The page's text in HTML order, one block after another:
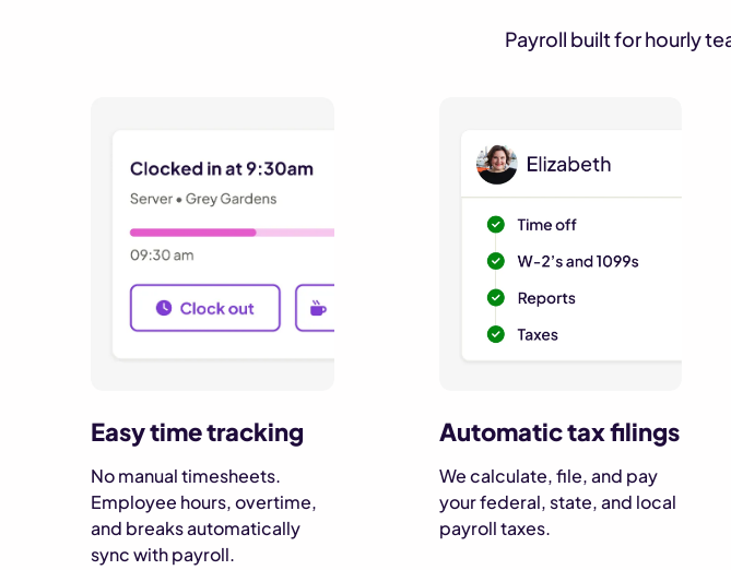
Payroll built for hourly
Easy time tracking
No manual timesheets.
Employee hours, overtime,
and breaks automatically
sync with payroll.
Automatic tax filings
We calculate, file, and pay
your federal, state, and local
payroll taxes.